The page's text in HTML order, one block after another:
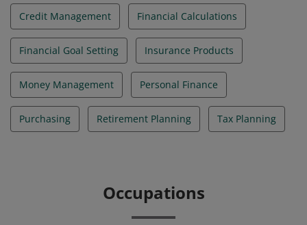
Credit Management Financial Calculations
Financial Goal Setting Insurance Products
Money Management Personal Finance
Purchasing Retirement Planning Tax Planning
Occupations